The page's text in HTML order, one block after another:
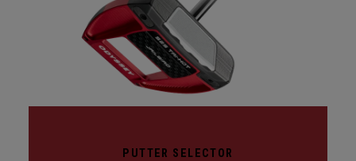
PUTTER SELECTOR